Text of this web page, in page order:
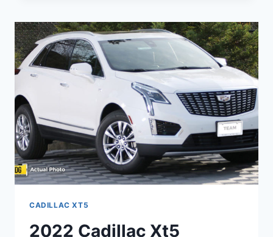
FWD,
LEASE,
BUILD
AND
PRICE
CADILLAC XT5
2022 Cadillac Xt5